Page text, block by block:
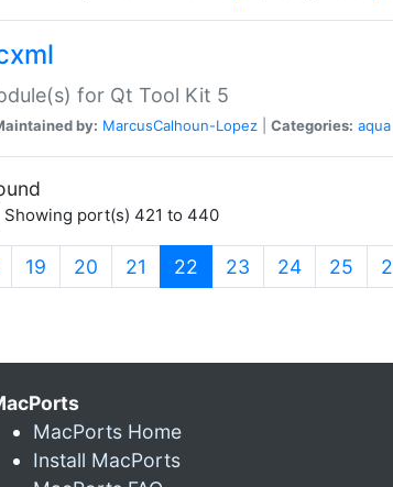
for Qt Tool Kit 5
by: MarcusCalhoun-Lopez Categories: aqua
Showing port(s) 421 to 440
19 20 21 22 (current)
23 24 25
MacPorts Home
Install MacPorts